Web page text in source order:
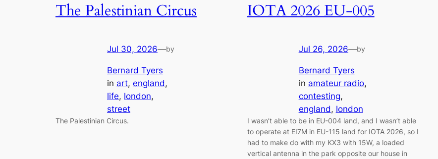
The Palestinian Circus
Jul 30, 2026—by
Bernard Tyers
in art, england
life, london
street
The Palestinian Circus.
IOTA 2026 EU-005
Jul 26, 2026—by
Bernard Tyers
in amateur radio
contesting
england, london
I wasn’t able to be in EU-004 land, and I wasn’t able
to operate at EI7M in EU-115 land for IOTA 2026, so I
had to make do with my KX3 with 15W, a loaded
vertical antenna in the park opposite our house in